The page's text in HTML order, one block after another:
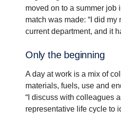
moved on to a summer job
match was made: “I did my
current department, and it
Only the begin­ning
A day at work is a mix of
materials, fuels, use and
“I discuss with colleagues
representative life cycle to